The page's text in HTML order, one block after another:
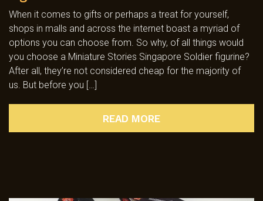
When it comes to gifts or perhaps a treat for yourself,
shops in malls and across the internet boast a myriad of
options you can choose from. So why, of all things would
you choose a Miniature Stories Singapore Soldier figurine?
After all, they’re not considered cheap for the majority of
us. But before you […]
READ MORE